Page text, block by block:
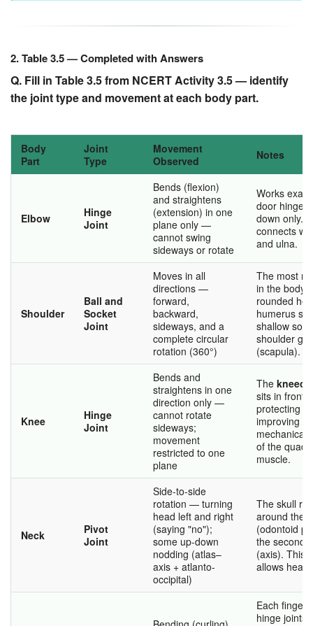
2. Table 3.5 — Completed with Answers
Q. Fill in Table 3.5 from NCERT Activity 3.5 — identify
the joint type and movement at each body part.
Body
Part
Joint
Type
Movement
Observed
Notes
Elbow
Hinge
Joint
Bends (flexion)
and straightens
(extension) in one
plane only —
cannot swing
sideways or rotate
Works
door hinge
down only.
connects
and ulna.
Shoulder
Ball and
Socket
Joint
Moves in all
directions —
forward,
backward,
sideways, and a
complete circular
rotation (360°)
The most
in the body.
rounded
humerus
shallow
shoulder
(scapula).
Knee
Hinge
Joint
Bends and
straightens in one
direction only —
cannot rotate
sideways;
movement
restricted to one
plane
The
sits in front
protecting it
improving
mechanical
of the
muscle.
Neck
Pivot
Joint
Side-to-side
rotation — turning
head left and right
(saying "no");
some up-down
nodding (atlas–
axis + atlanto-
occipital)
The skull
around the
(odontoid
the second
(axis). This
allows head
Each finger
hinge joints